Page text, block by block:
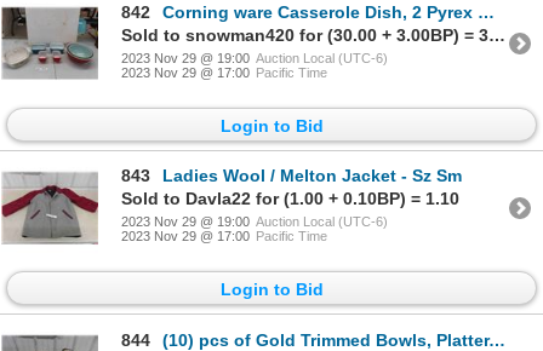
842
Corning ware Casserole Dish, 2 Pyrex Mixing Bowls, 4 Pyrex Butter Dishes with Lids
Sold to snowman420 for (30.00 + 3.00BP) = 33.00
2023 Nov 29 @ 19:00 Auction Local (UTC-6)
2023 Nov 29 @ 17:00 Pacific Time
Login to Bid
843
Ladies Wool / Melton Jacket - Sz Sm
Sold to Davla22 for (1.00 + 0.10BP) = 1.10
2023 Nov 29 @ 19:00 Auction Local (UTC-6)
2023 Nov 29 @ 17:00 Pacific Time
Login to Bid
844
(10) pcs of Gold Trimmed Bowls, Platter, Pitcher